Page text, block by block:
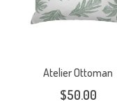
Atelier Ottoman
$50.00